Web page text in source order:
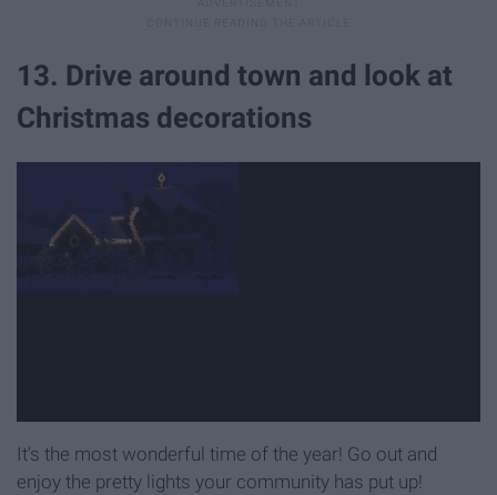
13. Drive around town and look at
Christmas decorations
It's the most wonderful time of the year! Go out and
enjoy the pretty lights your community has put up!